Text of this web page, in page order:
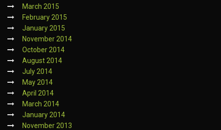
March 2015
February 2015
January 2015
November 2014
October 2014
August 2014
July 2014
May 2014
April 2014
March 2014
January 2014
November 2013